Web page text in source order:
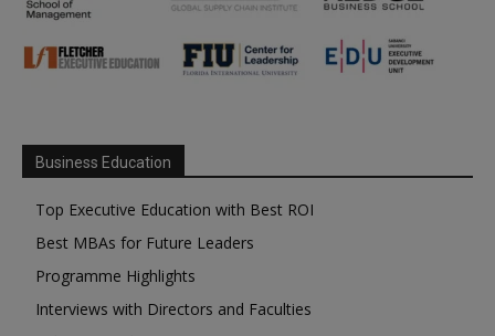
Business Education
Top Executive Education with Best ROI
Best MBAs for Future Leaders
Programme Highlights
Interviews with Directors and Faculties